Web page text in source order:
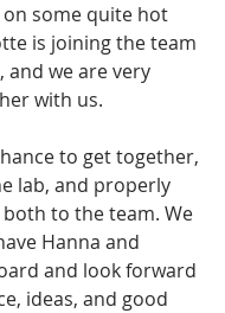
some quite hot
is joining the team
and we are very
with us.
to get together,
lab, and properly
to the team. We
Hanna and
and look forward
ideas, and good